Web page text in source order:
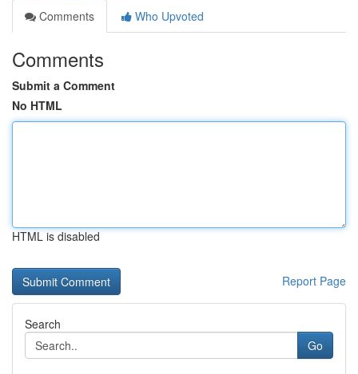
Comments
Who Upvoted
Comments
Submit a Comment
No HTML
HTML is disabled
Report Page
Search
Go